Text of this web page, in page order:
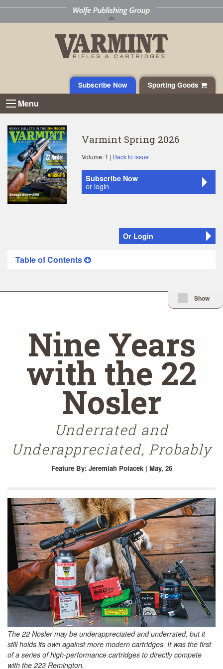
Sporting Goods
Subscribe Now
Menu
Varmint Spring 2026
Volume: 1 | Back to issue
Subscribe Now
or login
Or Login
Table of Contents
Minimize Issue
Show
Nine Years
with the 22
Nosler
Underrated and
Underappreciated, Probably
FeatureBy: Jeremiah Polacek | May, 26
The 22 Nosler may be underappreciated and underrated, but it
still holds its own against more modern cartridges. It was the first
of a series of high-performance cartridges to directly compete
with the 223 Remington.